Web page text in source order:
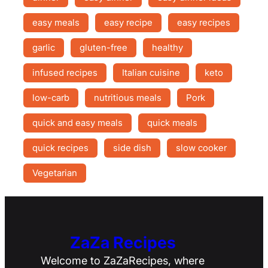
easy meals easy recipe easy recipes
garlic gluten-free healthy
infused recipes Italian cuisine keto
low-carb nutritious meals Pork
quick and easy meals quick meals
quick recipes side dish slow cooker
Vegetarian
ZaZa Recipes
Welcome to ZaZaRecipes, where